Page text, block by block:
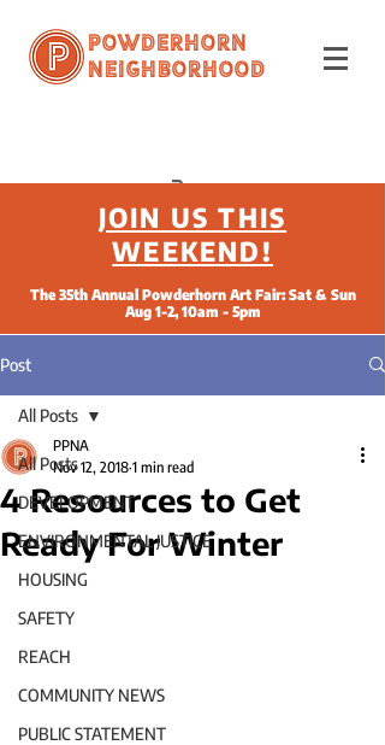
Powderhorn
Neighborhood
JOIN US THIS
WEEKEND!
The 35th Annual Powderhorn Art Fair: Sat & Sun
Aug 1-2, 10am - 5pm
Post
All Posts
DEVELOPMENT
ENVIRONMENTAL JUSTICE
HOUSING
SAFETY
REACH
COMMUNITY NEWS
PUBLIC STATEMENT
All Posts
4 Resources to Get
Ready For Winter
PPNA
Nov 12, 2018 1 min read